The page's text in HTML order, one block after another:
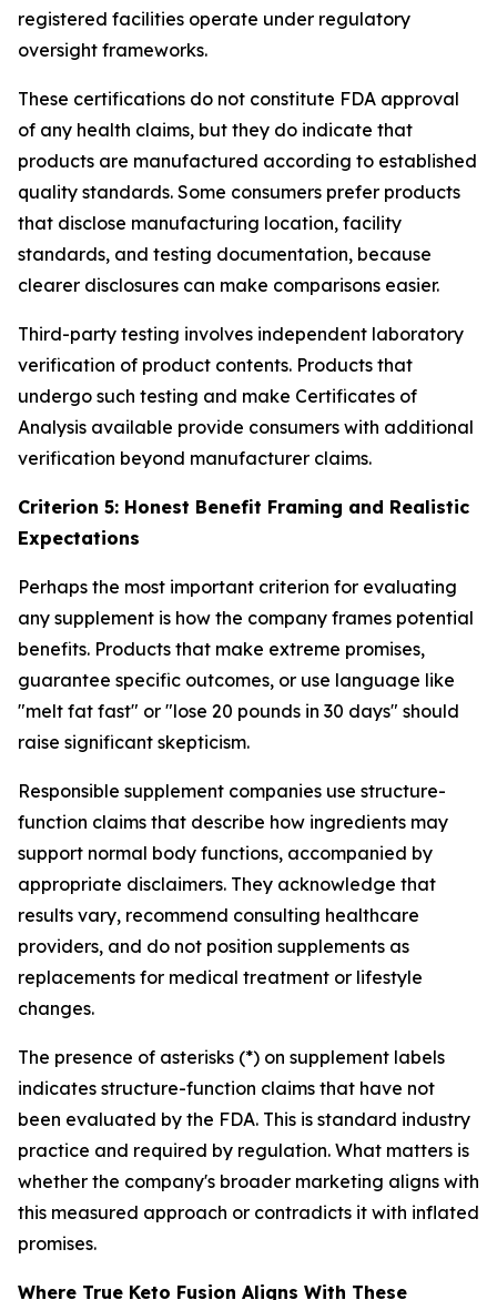
registered facilities operate under regulatory
oversight frameworks.
These certifications do not constitute FDA approval
of any health claims, but they do indicate that
products are manufactured according to established
quality standards. Some consumers prefer products
that disclose manufacturing location, facility
standards, and testing documentation, because
clearer disclosures can make comparisons easier.
Third-party testing involves independent laboratory
verification of product contents. Products that
undergo such testing and make Certificates of
Analysis available provide consumers with additional
verification beyond manufacturer claims.
Criterion 5: Honest Benefit Framing and Realistic
Expectations
Perhaps the most important criterion for evaluating
any supplement is how the company frames potential
benefits. Products that make extreme promises,
guarantee specific outcomes, or use language like
"melt fat fast" or "lose 20 pounds in 30 days" should
raise significant skepticism.
Responsible supplement companies use structure-
function claims that describe how ingredients may
support normal body functions, accompanied by
appropriate disclaimers. They acknowledge that
results vary, recommend consulting healthcare
providers, and do not position supplements as
replacements for medical treatment or lifestyle
changes.
The presence of asterisks (*) on supplement labels
indicates structure-function claims that have not
been evaluated by the FDA. This is standard industry
practice and required by regulation. What matters is
whether the company's broader marketing aligns with
this measured approach or contradicts it with inflated
promises.
Where True Keto Fusion Aligns With These